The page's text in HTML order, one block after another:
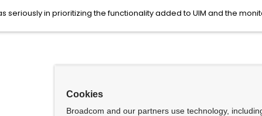
seriously in prioritizing the functionality added to UIM and the
Cookies
Broadcom and our partners use technology,